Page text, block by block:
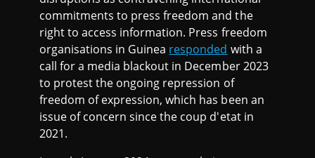
commitments to press freedom and the
right to access information. Press freedom
organisations in Guinea responded with a
call for a media blackout in December 2023
to protest the ongoing repression of
freedom of expression, which has been an
issue of concern since the coup d'etat in
2021.